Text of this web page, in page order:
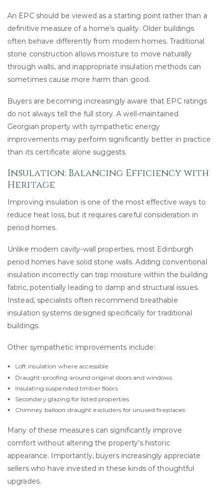
An EPC should be viewed as a starting point rather than a
definitive measure of a home’s quality. Older buildings
often behave differently from modern homes. Traditional
stone construction allows moisture to move naturally
through walls, and inappropriate insulation methods can
sometimes cause more harm than good.
Buyers are becoming increasingly aware that EPC ratings
do not always tell the full story. A well-maintained
Georgian property with sympathetic energy
improvements may perform significantly better in practice
than its certificate alone suggests.
Insulation: Balancing Efficiency with
Heritage
Improving insulation is one of the most effective ways to
reduce heat loss, but it requires careful consideration in
period homes.
Unlike modern cavity-wall properties, most Edinburgh
period homes have solid stone walls. Adding conventional
insulation incorrectly can trap moisture within the building
fabric, potentially leading to damp and structural issues.
Instead, specialists often recommend breathable
insulation systems designed specifically for traditional
buildings.
Other sympathetic improvements include:
Loft insulation where accessible
Draught-proofing around original doors and windows
Insulating suspended timber floors
Secondary glazing for listed properties
Chimney balloon draught excluders for unused fireplaces
Many of these measures can significantly improve
comfort without altering the property’s historic
appearance. Importantly, buyers increasingly appreciate
sellers who have invested in these kinds of thoughtful
upgrades.